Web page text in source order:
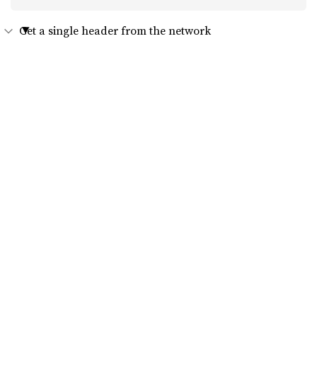
Get a single header from the network